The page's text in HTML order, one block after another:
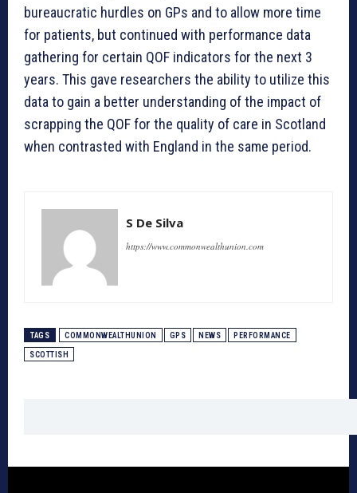
bureaucratic hurdles on GPs and to allow more time
for patients, but continued with performance data
gathering for certain QOF indicators for the next 3
years. This gave researchers the ability to utilize this
data to gain a better understanding of the impact of
scrapping the QOF for the quality of care in Scotland
when contrasted with England in the same period.
S De Silva
https://www.commonwealthunion.com
TAGS COMMONWEALTHUNION GPS NEWS PERFORMANCE
SCOTTISH